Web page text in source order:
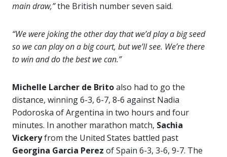
main draw,”the British number seven said.
“We were joking the other day that we’d play a big seed
so we can play on a big court, but we’ll see. We’re there
to win and do the best we can.”
Michelle Larcher de Britoalso had to go the
distance, winning 6-3, 6-7, 8-6 against Nadia
Podoroska of Argentina in two hours and four
minutes. In another marathon match, Sachia
Vickeryfrom the United States battled past
Georgina Garcia Perez of Spain 6-3, 3-6, 9-7. The